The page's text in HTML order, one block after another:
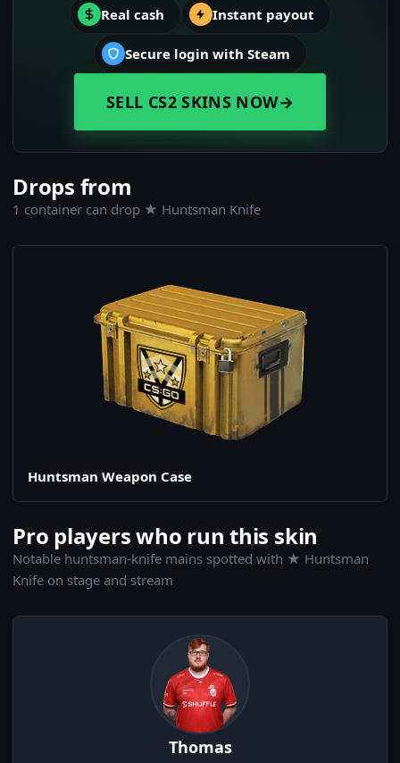
Real cash Instant payout
Secure login with Steam
SELL CS2 SKINS NOW→
Drops from
1 container can drop ★ Huntsman Knife
Huntsman Weapon Case
Pro players who run this skin
Notable huntsman-knife mains spotted with ★ Huntsman
Knife on stage and stream
Thomas